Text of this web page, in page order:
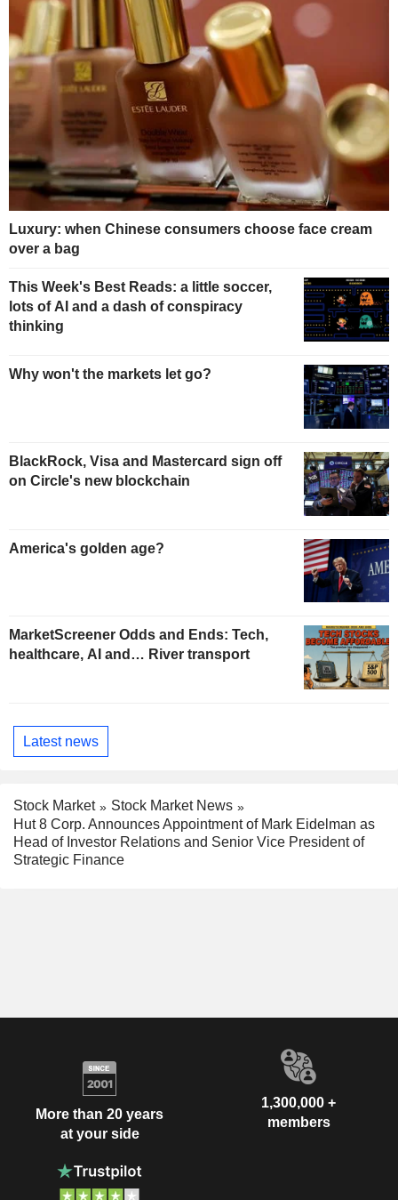
Luxury: when Chinese consumers choose face cream
over a bag
This Week's Best Reads: a little soccer,
lots of AI and a dash of conspiracy
thinking
Why won't the markets let go?
BlackRock, Visa and Mastercard sign off
on Circle's new blockchain
America's golden age?
MarketScreener Odds and Ends: Tech,
healthcare, AI and… River transport
Latest news
Stock Market
Stock Market News
Hut 8 Corp. Announces Appointment of Mark Eidelman as
Head of Investor Relations and Senior Vice President of
Strategic Finance
More than 20 years
at your side
1,300,000 +
members